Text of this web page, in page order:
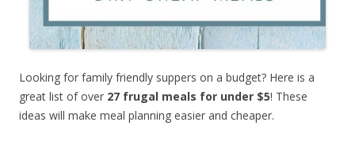
Looking for family friendly suppers on a budget? Here is a
great list of over 27 frugal meals for under $5! These
ideas will make meal planning easier and cheaper.